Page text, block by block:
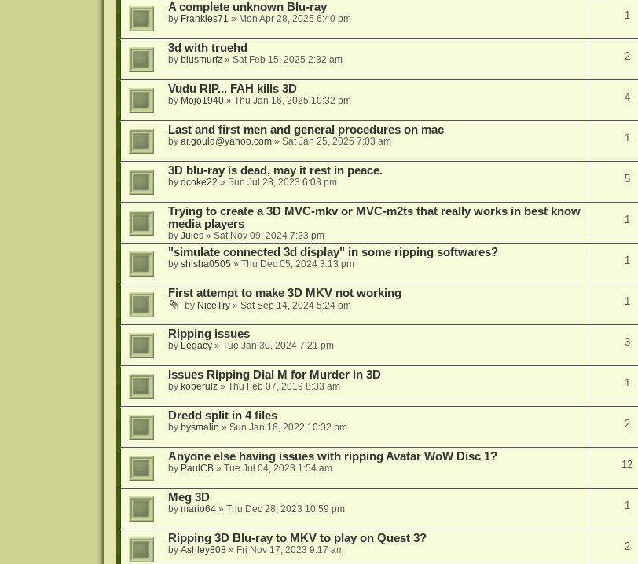
A complete unknown Blu-ray
by Frankles71 » Mon Apr 28, 2025 6:40 pm 1
3d with truehd
by blusmurfz» Sat Feb 15, 2025 2:32 am 2
Vudu RIP... FAH kills 3D
by Mojo1940» Thu Jan 16, 2025 10:32 pm 4
Last and first men and general procedures on mac
by ar.gould@yahoo.com» Sat Jan 25, 2025 7:03 am 1
3D blu-ray is dead, may it rest in peace.
by dcoke22 » Sun Jul 23, 2023 6:03 pm 5
Trying to create a 3D MVC-mkv or MVC-m2ts that really works in best know
media players
by Jules» Sat Nov 09, 2024 7:23 pm
1
"simulate connected 3d display" in some ripping softwares?
by shisha0505 » Thu Dec 05, 2024 3:13 pm 1
First attempt to make 3D MKV not working
by NiceTry» Sat Sep 14, 2024 5:24 pm 1
Ripping issues
by Legacy» Tue Jan 30, 2024 7:21 pm 3
Issues Ripping Dial M for Murder in 3D
by koberulz» Thu Feb 07, 2019 8:33 am 1
Dredd split in 4 files
by bysmalin » Sun Jan 16, 2022 10:32 pm 2
Anyone else having issues with ripping Avatar WoW Disc 1?
by PaulCB» Tue Jul 04, 2023 1:54 am 12
Meg 3D
by mario64» Thu Dec 28, 2023 10:59 pm 1
Ripping 3D Blu-ray to MKV to play on Quest 3?
by Ashley808» Fri Nov 17, 2023 9:17 am 2